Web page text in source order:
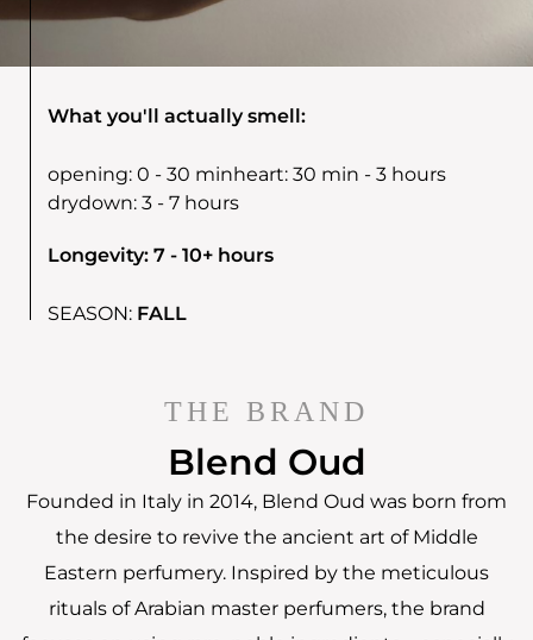
What you'll actually smell:
opening: 0 - 30 minheart: 30 min - 3 hours
drydown: 3 - 7 hours
Longevity: 7 - 10+ hours
SEASON: FALL
THE BRAND
Blend Oud
Founded in Italy in 2014, Blend Oud was born from
the desire to revive the ancient art of Middle
Eastern perfumery. Inspired by the meticulous
rituals of Arabian master perfumers, the brand